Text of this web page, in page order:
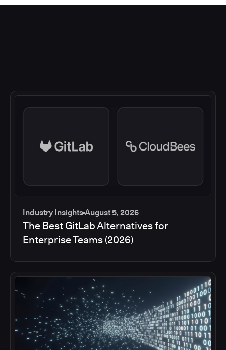
Industry InsightsAugust 5, 2026
The Best GitLab Alternatives for
Enterprise Teams (2026)